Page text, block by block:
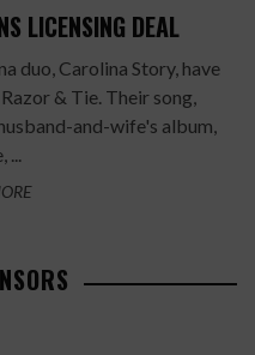
LICENSING DEAL
duo, Carolina Story, have
& Tie. Their song,
and-wife's album,
...